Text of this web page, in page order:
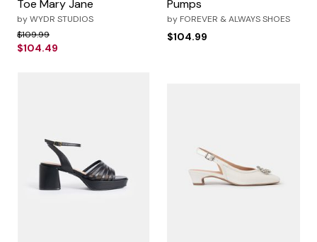
Toe Mary Jane
byWYDR STUDIOS
Price reduced from
$109.99to
$104.49
Pumps
by FOREVER & ALWAYS SHOES
$104.99